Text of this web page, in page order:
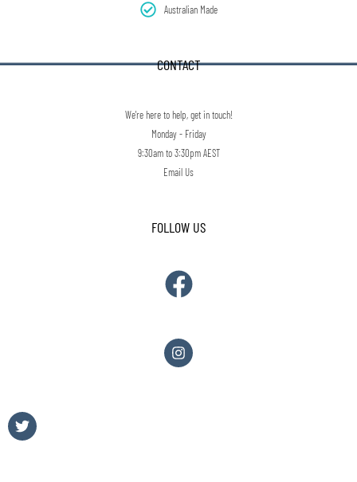
Australian Made
CONTACT
We're here to help, get in touch!
Monday - Friday
9:30am to 3:30pm AEST
Email Us
FOLLOW US